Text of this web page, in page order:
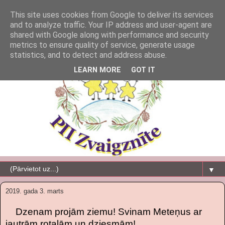
▼
2019. gada 3. marts
Dzenam projām ziemu! Svinam Meteņus ar
This site uses cookies from Google to deliver its services
and to analyze traffic. Your IP address and user-agent are
shared with Google along with performance and security
metrics to ensure quality of service, generate usage
statistics, and to detect and address abuse.
LEARN MORE GOT IT